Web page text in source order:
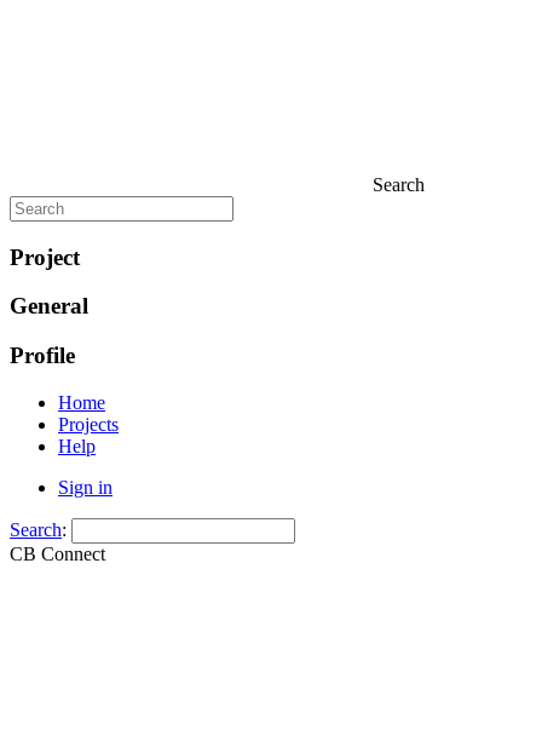
Search
Project
General
Profile
Home
Projects
Help
Sign in
Search:
CB Connect